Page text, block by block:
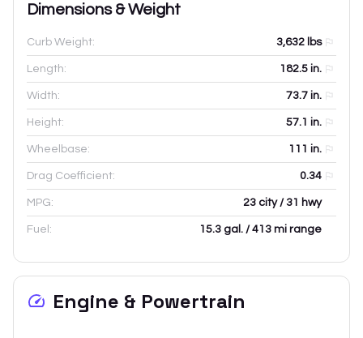
Dimensions & Weight
Curb Weight: 3,632 lbs
Length: 182.5 in.
Width: 73.7 in.
Height: 57.1 in.
Wheelbase: 111 in.
Drag Coefficient: 0.34
MPG: 23 city / 31 hwy
Fuel: 15.3 gal. / 413 mi range
Engine & Powertrain